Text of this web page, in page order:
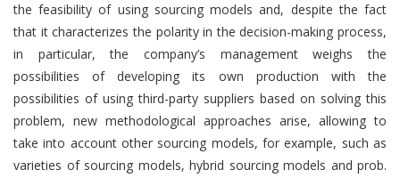
the feasibility of using sourcing models and, despite the fact
that it characterizes the polarity in the decision-making process,
in particular, the company’s management weighs the
possibilities of developing its own production with the
possibilities of using third-party suppliers based on solving this
problem, new methodological approaches arise, allowing to
take into account other sourcing models, for example, such as
varieties of sourcing models, hybrid sourcing models and prob.